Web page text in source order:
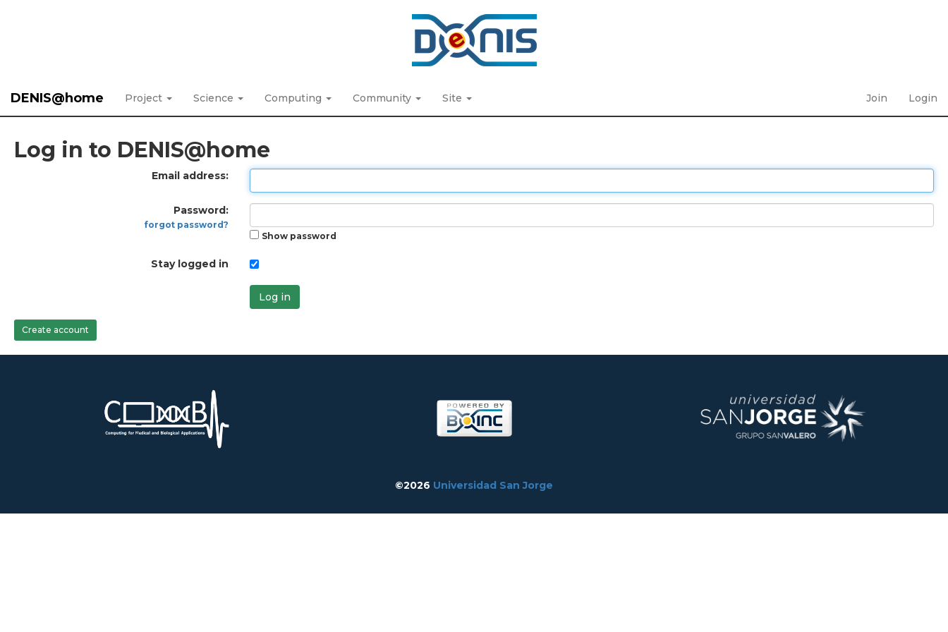
DENIS@home Project Science Computing Community Site Join Login
Log in to DENIS@home
Email address:
Password:
forgot password?
Show password
Stay logged in
Log in
Create account
©2026 Universidad San Jorge